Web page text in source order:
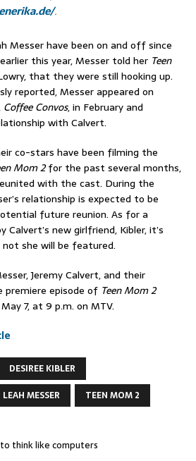
.
Messer have been on and off since
this year, Messer told her Teen
that they were still hooking up.
reported, Messer appeared on
Coffee Convos, in February and
with Calvert.
co-stars have been filming the
Mom 2for the past several months,
with the cast. During the
relationship is expected to be
future reunion. As for a
new girlfriend, Kibler, it’s
she will be featured.
Jeremy Calvert, and their
premiere episode of Teen Mom 2
7, at 9 p.m. on MTV.
DESIREE KIBLER
LEAH MESSER TEEN MOM 2
think like computers